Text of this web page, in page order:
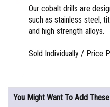
Our cobalt drills are
such as stainless steel,
and high strength alloys.
Sold Individually / Price
You Might Want To Add